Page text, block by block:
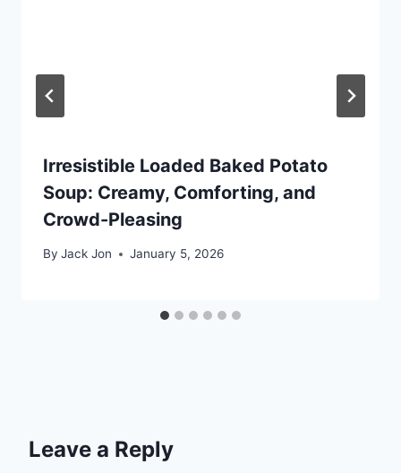
Irresistible Loaded Baked Potato
Soup: Creamy, Comforting, and
Crowd-Pleasing
By Jack Jon January 5, 2026
Leave a Reply